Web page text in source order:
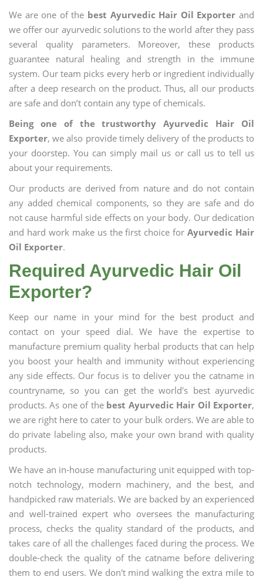
We are one of the best Ayurvedic Hair Oil Exporter and
we offer our ayurvedic solutions to the world after they pass
several quality parameters. Moreover, these products
guarantee natural healing and strength in the immune
system. Our team picks every herb or ingredient individually
after a deep research on the product. Thus, all our products
are safe and don’t contain any type of chemicals.
Being one of the trustworthy Ayurvedic Hair Oil
Exporter, we also provide timely delivery of the products to
your doorstep. You can simply mail us or call us to tell us
about your requirements.
Our products are derived from nature and do not contain
any added chemical components, so they are safe and do
not cause harmful side effects on your body. Our dedication
and hard work make us the first choice forAyurvedic Hair
Oil Exporter.
Required Ayurvedic Hair Oil
Exporter?
Keep our name in your mind for the best product and
contact on your speed dial. We have the expertise to
manufacture premium quality herbal products that can help
you boost your health and immunity without experiencing
any side effects. Our focus is to deliver you the catname in
countryname, so you can get the world's best ayurvedic
products. As one of the best Ayurvedic Hair Oil Exporter,
we are right here to cater to your bulk orders. We are able to
do private labeling also, make your own brand with quality
products.
We have an in-house manufacturing unit equipped with top-
notch technology, modern machinery, and the best, and
handpicked raw materials. We are backed by an experienced
and well-trained expert who oversees the manufacturing
process, checks the quality standard of the products, and
takes care of all the challenges faced during the process. We
double-check the quality of the catname before delivering
them to end users. We don't mind walking the extra mile to